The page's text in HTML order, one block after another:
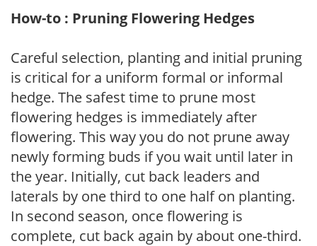
How-to : Pruning Flowering Hedges
Careful selection, planting and initial pruning
is critical for a uniform formal or informal
hedge. The safest time to prune most
flowering hedges is immediately after
flowering. This way you do not prune away
newly forming buds if you wait until later in
the year. Initially, cut back leaders and
laterals by one third to one half on planting.
In second season, once flowering is
complete, cut back again by about one-third.